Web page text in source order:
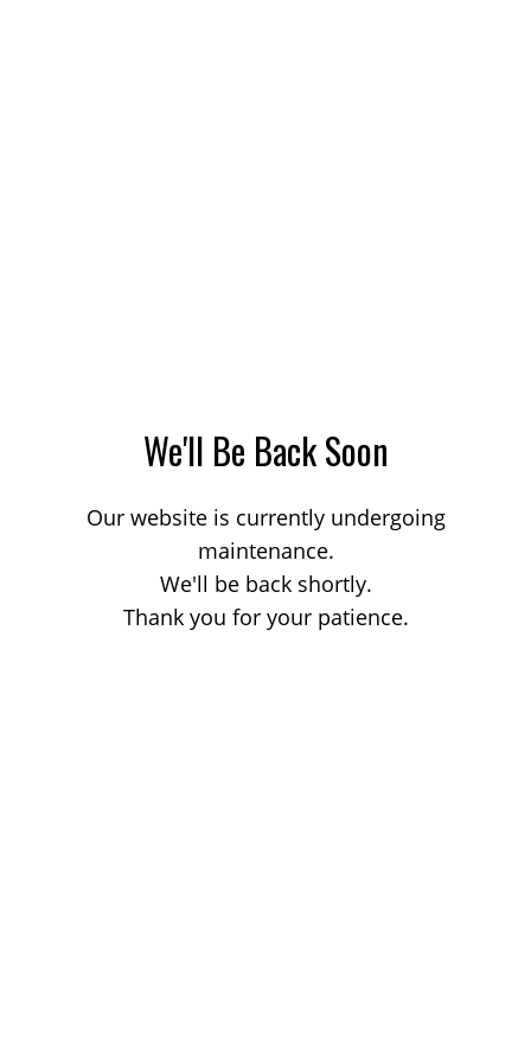
We'll Be Back Soon
Our website is currently undergoing
maintenance.
We'll be back shortly.
Thank you for your patience.